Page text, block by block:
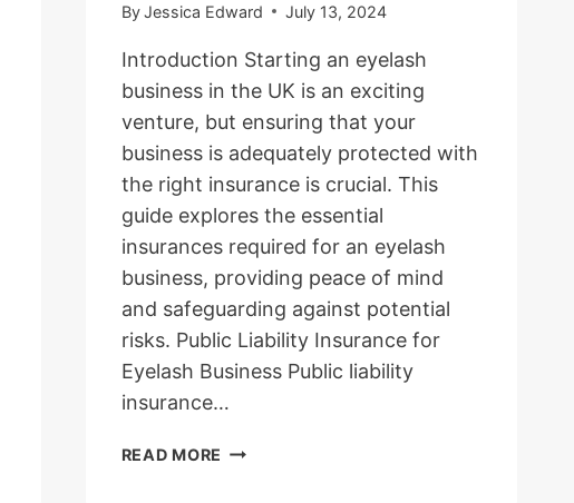
ByJessica Edward July 13, 2024
Introduction Starting an eyelash
business in the UK is an exciting
venture, but ensuring that your
business is adequately protected with
the right insurance is crucial. This
guide explores the essential
insurances required for an eyelash
business, providing peace of mind
and safeguarding against potential
risks. Public Liability Insurance for
Eyelash Business Public liability
insurance…
READ MORE BUSINESS